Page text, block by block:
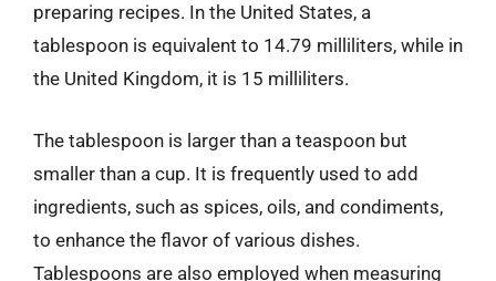
preparing recipes. In the United States, a
tablespoon is equivalent to 14.79 milliliters, while in
the United Kingdom, it is 15 milliliters.
The tablespoon is larger than a teaspoon but
smaller than a cup. It is frequently used to add
ingredients, such as spices, oils, and condiments,
to enhance the flavor of various dishes.
Tablespoons are also employed when measuring